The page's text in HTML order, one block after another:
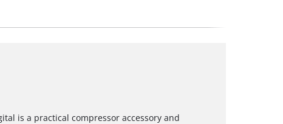
is a practical compressor accessory and